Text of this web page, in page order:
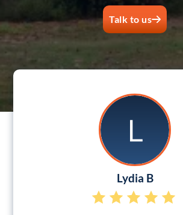
Talk to us
Lydia B